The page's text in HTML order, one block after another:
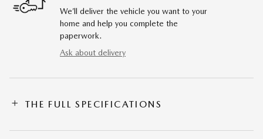
We’ll deliver the vehicle you want to your
home and help you complete the
paperwork.
Ask about delivery
THE FULL SPECIFICATIONS